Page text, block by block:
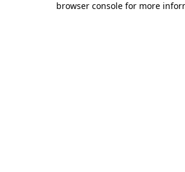
browser console for more